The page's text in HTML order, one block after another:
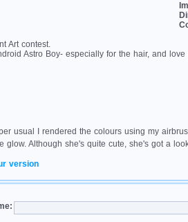
Art contest.
Astro Boy- especially for the hair, and
usual I rendered the colours using my
glow. Although she's quite cute, she's got a
version